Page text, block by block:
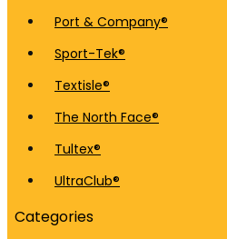
Port & Company®
Sport-Tek®
Textisle®
The North Face®
Tultex®
UltraClub®
Categories